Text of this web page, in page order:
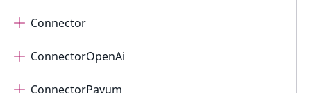
Connector
ConnectorOpenAi
ConnectorPayum